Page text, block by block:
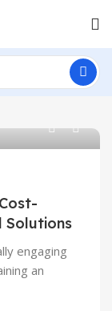
Solutions
engaging
an